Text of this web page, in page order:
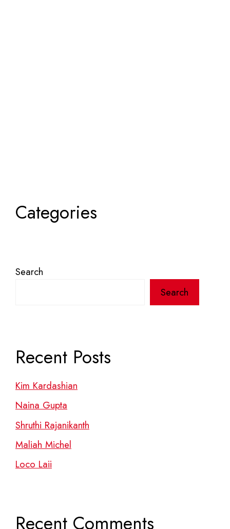
Categories
Search
Search
Recent Posts
Kim Kardashian
Naina Gupta
Shruthi Rajanikanth
Maliah Michel
Loco Laii
Recent Comments